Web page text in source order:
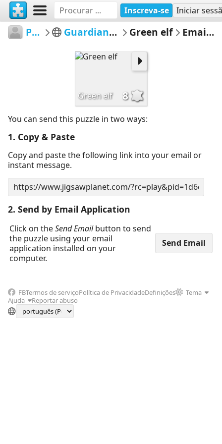
Inscreva-se Iniciar
Pegoulini Guardians of the Forest Green elf Email Puzzle
Green elf 8
You can send this puzzle in two ways:
1. Copy & Paste
Copy and paste the following link into your email or
instant message.
2. Send by Email Application
Click on theSend Emailbutton to send
the puzzle using your email
application installed on your
computer.
FBTermos de serviçoPolítica de PrivacidadeDefinições
Tema
Ajuda
Reportar abuso